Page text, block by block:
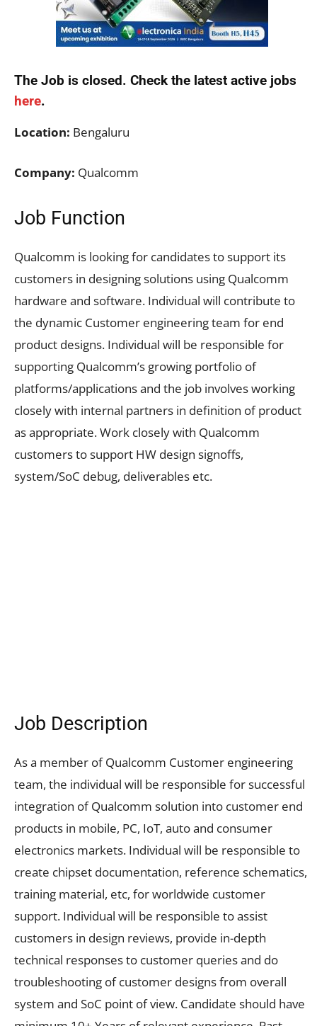
The Job is closed. Check the latest active jobs
here.
Location: Bengaluru
Company: Qualcomm
Job Function
Qualcomm is looking for candidates to support its
customers in designing solutions using Qualcomm
hardware and software. Individual will contribute to
the dynamic Customer engineering team for end
product designs. Individual will be responsible for
supporting Qualcomm’s growing portfolio of
platforms/applications and the job involves working
closely with internal partners in definition of product
as appropriate. Work closely with Qualcomm
customers to support HW design signoffs,
system/SoC debug, deliverables etc.
Job Description
As a member of Qualcomm Customer engineering
team, the individual will be responsible for successful
integration of Qualcomm solution into customer end
products in mobile, PC, IoT, auto and consumer
electronics markets. Individual will be responsible to
create chipset documentation, reference schematics,
training material, etc, for worldwide customer
support. Individual will be responsible to assist
customers in design reviews, provide in-depth
technical responses to customer queries and do
troubleshooting of customer designs from overall
system and SoC point of view. Candidate should have